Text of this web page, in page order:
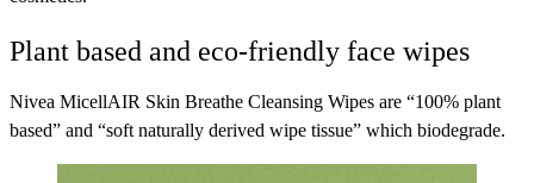
Plant based and eco-friendly face wipes
Nivea MicellAIR Skin Breathe Cleansing Wipes are “100% plant
based” and “soft naturally derived wipe tissue” which biodegrade.